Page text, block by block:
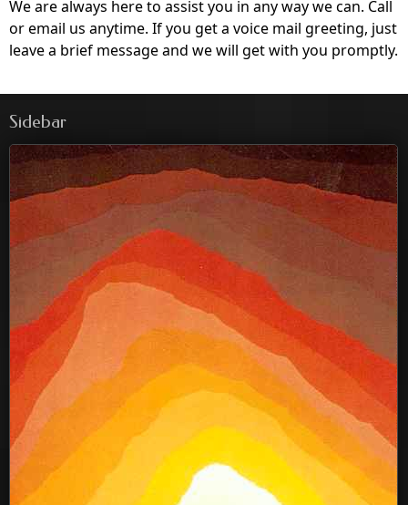
We are always here to assist you in any way we can. Call
or email us anytime. If you get a voice mail greeting, just
leave a brief message and we will get with you promptly.
Sidebar